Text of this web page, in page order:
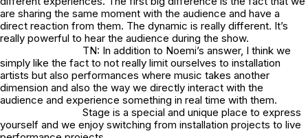
are sharing the same moment with the audience and have a
direct reaction from them. The dynamic is really different. It’s
really powerful to hear the audience during the show.
TN: In addition to Noemi’s answer, I think we
simply like the fact to not really limit ourselves to installation
artists but also performances where music takes another
dimension and also the way we directly interact with the
audience and experience something in real time with them.
Stage is a special and unique place to express
yourself and we enjoy switching from installation projects to live